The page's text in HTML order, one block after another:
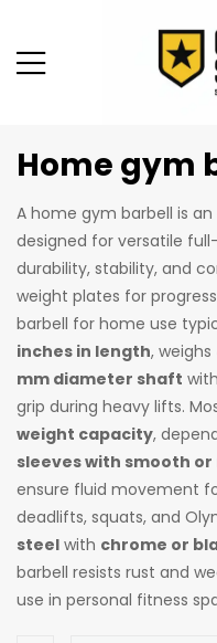
Home gym
A home gym barbell is
designed for versatile
durability, stability, and
weight plates for
barbell for home use
inches in length, weighs
mm diameter shaft with
grip during heavy lifts.
weight capacity,
sleeves with smooth
ensure fluid movement
deadlifts, squats, and
steel with chrome or
barbell resists rust and
use in personal fitness